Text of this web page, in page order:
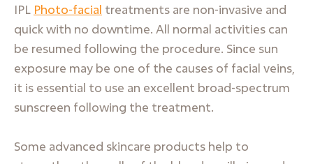
IPL Photo-facial treatments are non-invasive and
quick with no downtime. All normal activities can
be resumed following the procedure. Since sun
exposure may be one of the causes of facial veins,
it is essential to use an excellent broad-spectrum
sunscreen following the treatment.
Some advanced skincare products help to